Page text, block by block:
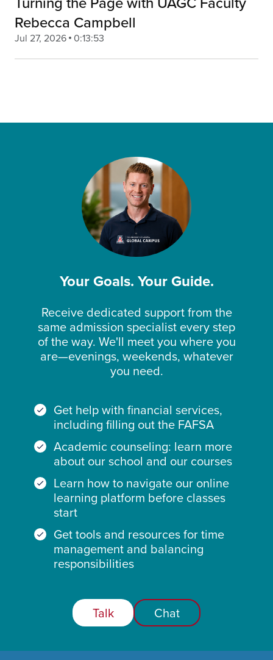
Rebecca Campbell
Jul 27, 2026 0:13:53
Your Goals. Your Guide.
Receive dedicated support from the
same admission specialist every step
of the way. We'll meet you where you
are—evenings, weekends, whatever
you need.
Get help with financial services,
including filling out the FAFSA
Academic counseling: learn more
about our school and our courses
Learn how to navigate our online
learning platform before classes
start
Get tools and resources for time
management and balancing
responsibilities
Talk Chat